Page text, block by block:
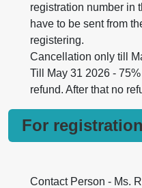
registration number in
have to be sent from
registering.
Cancellation only till
Till May 31 2026 -
refund. After that no
For
Contact Person - Ms.